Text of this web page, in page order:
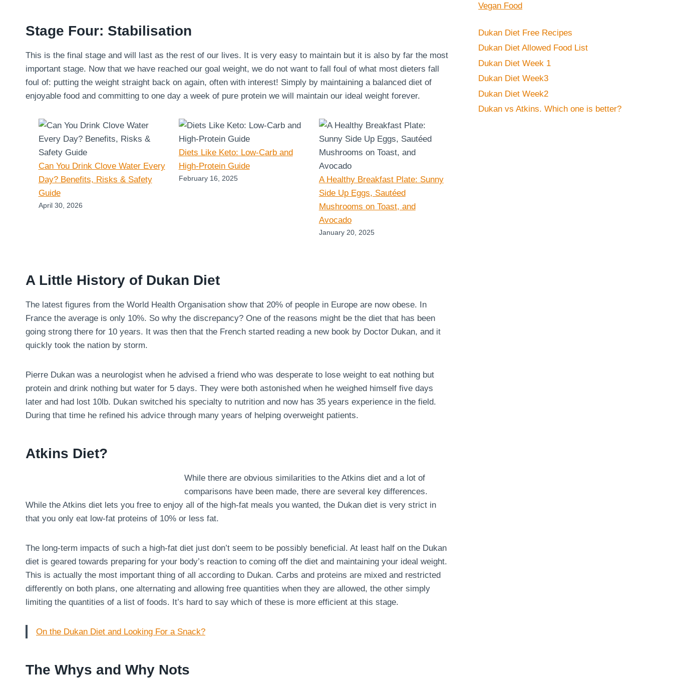
Stage Four: Stabilisation
This is the final stage and will last as the rest of our lives. It is very easy to maintain but it is also by far the most
important stage. Now that we have reached our goal weight, we do not want to fall foul of what most dieters fall
foul of: putting the weight straight back on again, often with interest! Simply by maintaining a balanced diet of
enjoyable food and committing to one day a week of pure protein we will maintain our ideal weight forever.
Can You Drink Clove Water Every
Day? Benefits, Risks & Safety
Guide
April 30, 2026
Diets Like Keto: Low-Carb and
High-Protein Guide
February 16, 2025
A Healthy Breakfast Plate: Sunny
Side Up Eggs, Sautéed
Mushrooms on Toast, and
Avocado
January 20, 2025
A Little History of Dukan Diet
The latest figures from the World Health Organisation show that 20% of people in Europe are now obese. In
France the average is only 10%. So why the discrepancy? One of the reasons might be the diet that has been
going strong there for 10 years. It was then that the French started reading a new book by Doctor Dukan, and it
quickly took the nation by storm.
Pierre Dukan was a neurologist when he advised a friend who was desperate to lose weight to eat nothing but
protein and drink nothing but water for 5 days. They were both astonished when he weighed himself five days
later and had lost 10lb. Dukan switched his specialty to nutrition and now has 35 years experience in the field.
During that time he refined his advice through many years of helping overweight patients.
Atkins Diet?
While there are obvious similarities to the Atkins diet and a lot of
comparisons have been made, there are several key differences.
While the Atkins diet lets you free to enjoy all of the high-fat meals you wanted, the Dukan diet is very strict in
that you only eat low-fat proteins of 10% or less fat.
The long-term impacts of such a high-fat diet just don’t seem to be possibly beneficial. At least half on the Dukan
diet is geared towards preparing for your body’s reaction to coming off the diet and maintaining your ideal weight.
This is actually the most important thing of all according to Dukan. Carbs and proteins are mixed and restricted
differently on both plans, one alternating and allowing free quantities when they are allowed, the other simply
limiting the quantities of a list of foods. It’s hard to say which of these is more efficient at this stage.
On the Dukan Diet and Looking For a Snack?
The Whys and Why Nots
Vegan Food
Dukan Diet Free Recipes
Dukan Diet Allowed Food List
Dukan Diet Week 1
Dukan Diet Week3
Dukan Diet Week2
Dukan vs Atkins. Which one is better?